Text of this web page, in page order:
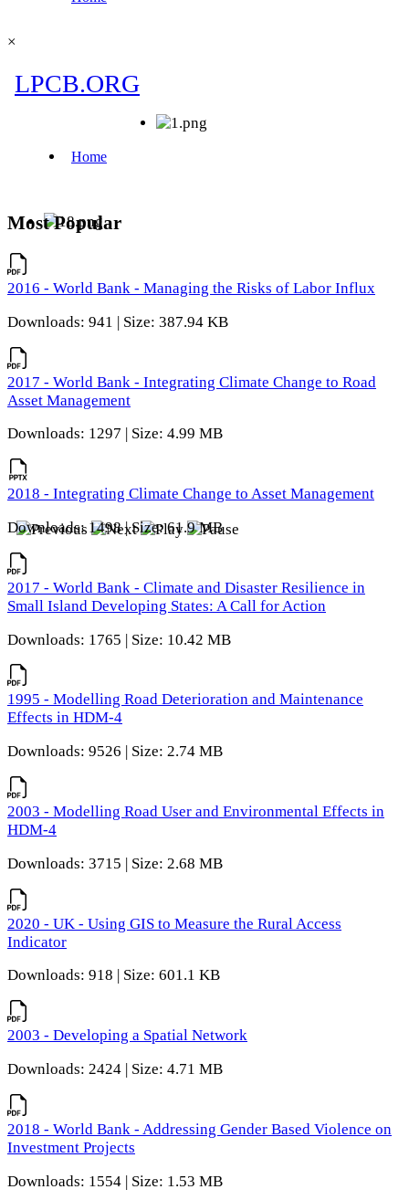
×
Most Popular
2016 - World Bank - Managing the Risks of Labor Influx
Downloads: 941 | Size: 387.94 KB
2017 - World Bank - Integrating Climate Change to Road
Asset Management
Downloads: 1297 | Size: 4.99 MB
2018 - Integrating Climate Change to Asset Management
Downloads: 1498 | Size: 61.9 MB
2017 - World Bank - Climate and Disaster Resilience in
Small Island Developing States: A Call for Action
Downloads: 1765 | Size: 10.42 MB
1995 - Modelling Road Deterioration and Maintenance
Effects in HDM-4
Downloads: 9526 | Size: 2.74 MB
2003 - Modelling Road User and Environmental Effects in
HDM-4
Downloads: 3715 | Size: 2.68 MB
2020 - UK - Using GIS to Measure the Rural Access
Indicator
Downloads: 918 | Size: 601.1 KB
2003 - Developing a Spatial Network
Downloads: 2424 | Size: 4.71 MB
2018 - World Bank - Addressing Gender Based Violence on
Investment Projects
Downloads: 1554 | Size: 1.53 MB